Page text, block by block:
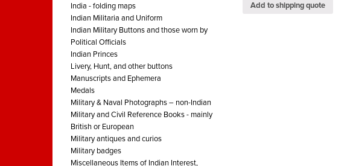
India - folding maps
Indian Militaria and Uniform
Indian Military Buttons and those worn by
Political Officials
Indian Princes
Livery, Hunt, and other buttons
Manuscripts and Ephemera
Medals
Military & Naval Photographs – non-Indian
Military and Civil Reference Books - mainly
British or European
Military antiques and curios
Military badges
Miscellaneous Items of Indian Interest,
Add to shipping quote